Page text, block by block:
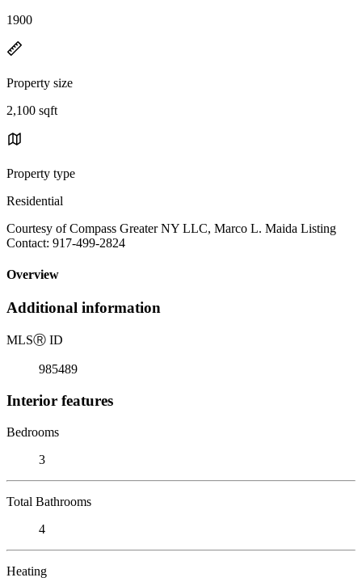
1900
Property size
2,100 sqft
Property type
Residential
Courtesy of Compass Greater NY LLC, Marco L. Maida Listing
Contact: 917-499-2824
Overview
Additional information
MLSⓇ ID
985489
Interior features
Bedrooms
3
Total Bathrooms
4
Heating